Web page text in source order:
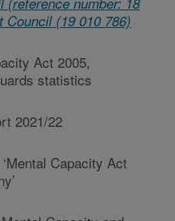
Council (19 010 786)
Act 2005,
statistics
2021/22
Capacity Act